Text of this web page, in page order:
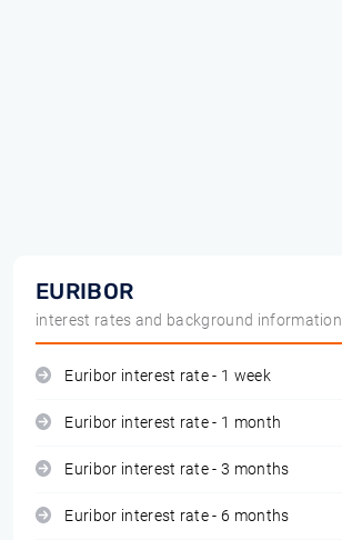
EURIBOR
interest rates and background information
Euribor interest rate - 1 week
Euribor interest rate - 1 month
Euribor interest rate - 3 months
Euribor interest rate - 6 months